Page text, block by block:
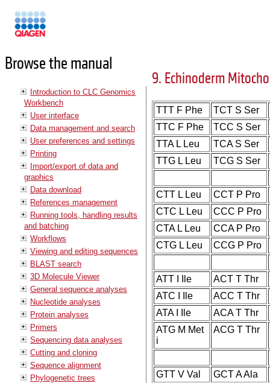
Browse the manual
Introduction to CLC Genomics
Workbench
User interface
Data management and search
User preferences and settings
Printing
Import/export of data and
graphics
Data download
References management
Running tools, handling results
and batching
Workflows
Viewing and editing sequences
BLAST search
3D Molecule Viewer
General sequence analyses
Nucleotide analyses
Protein analyses
Primers
Sequencing data analyses
Cutting and cloning
Sequence alignment
Phylogenetic trees
9. Echinoderm
TTT F Phe
TCT S Ser
TTC F Phe
TCC S Ser
TTA L Leu
TCA S Ser
TTG L Leu
TCG S Ser
CTT L Leu
CCT P Pro
CTC L Leu
CCC P Pro
CTA L Leu
CCA P Pro
CTG L Leu
CCG P Pro
ATT I Ile
ACT T Thr
ATC I Ile
ACC T Thr
ATA I Ile
ACA T Thr
ATG M Met
i
ACG T Thr
GTT V Val
GCT A Ala